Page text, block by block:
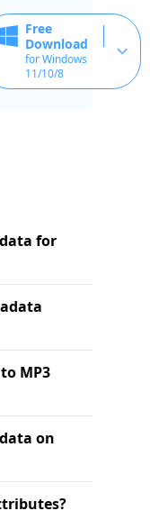
Free
Download
for Windows
11/10/8
for
MP3
on